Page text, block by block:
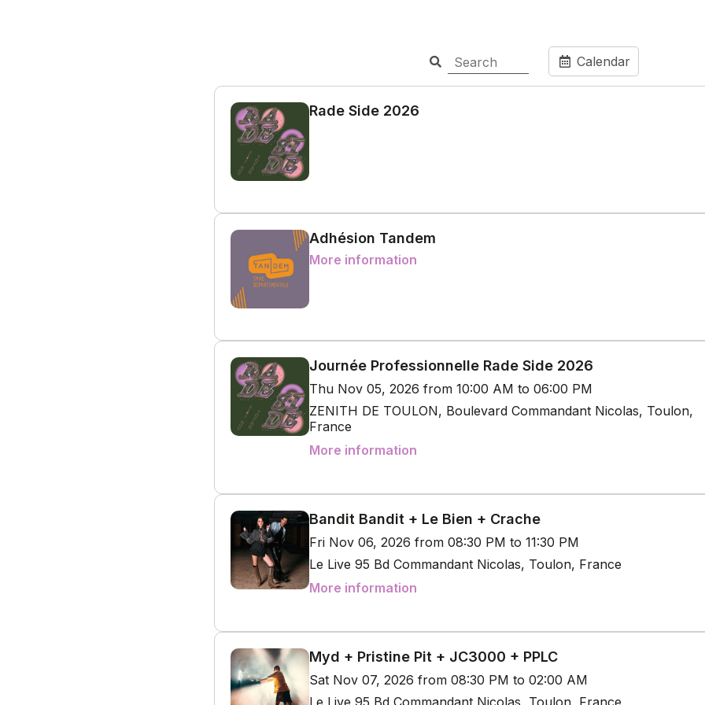
Calendar
Rade Side 2026
Adhésion Tandem
More information
Journée Professionnelle Rade Side 2026
Thu Nov 05, 2026 from 10:00 AM to 06:00 PM
ZENITH DE TOULON, Boulevard Commandant Nicolas, Toulon,
France
More information
Bandit Bandit + Le Bien + Crache
Fri Nov 06, 2026 from 08:30 PM to 11:30 PM
Le Live 95 Bd Commandant Nicolas, Toulon, France
More information
Myd + Pristine Pit + JC3000 + PPLC
Sat Nov 07, 2026 from 08:30 PM to 02:00 AM
Le Live 95 Bd Commandant Nicolas, Toulon, France